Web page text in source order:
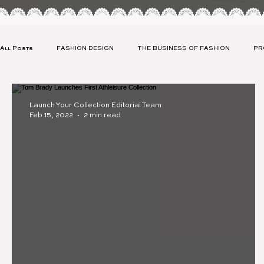
All Posts FASHION DESIGN THE BUSINESS OF FASHION
Launch Your Collection Editorial Team
Feb 15, 2022
2 min read